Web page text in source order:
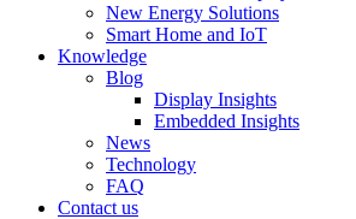
New Energy Solutions
Smart Home and IoT
Knowledge
Blog
Display Insights
Embedded Insights
News
Technology
FAQ
Contact us